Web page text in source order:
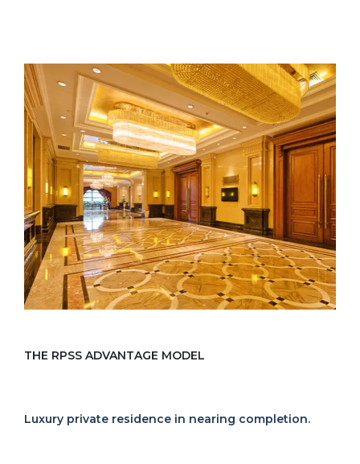
THE RPSS ADVANTAGE MODEL
Luxury private residence in nearing completion.